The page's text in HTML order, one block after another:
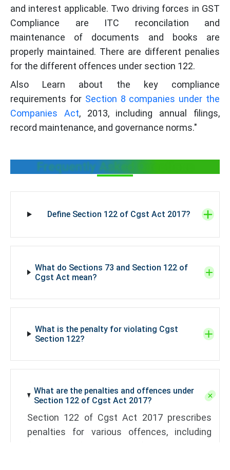
and interest applicable. Two driving forces in GST
Compliance are ITC reconcilation and
maintenance of documents and books are
properly maintained. There are different penalies
for the different offences under section 122.
Also Learn about the key compliance
requirements for Section 8 companies under the
Companies Act, 2013, including annual filings,
record maintenance, and governance norms."
Frequently Asked Questions
Define Section 122 of Cgst Act 2017?
What do Sections 73 and Section 122 of
Cgst Act mean?
What is the penalty for violating Cgst
Section 122?
What are the penalties and offences under
Section 122 of Cgst Act 2017?
Section 122 of Cgst Act 2017 prescribes
penalties for various offences, including